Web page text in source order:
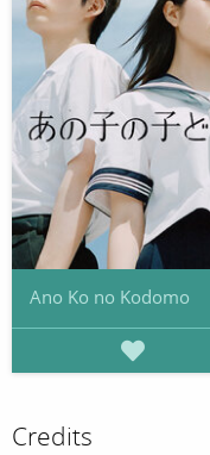
Ano Ko no Kodomo
Credits